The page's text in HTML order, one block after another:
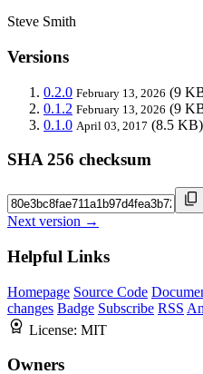
Steve Smith
Versions
0.2.0 February 13, 2026 (9
0.1.2 February 13, 2026 (9
0.1.0 April 03, 2017 (8.5 KB)
SHA 256 checksum
Next version →
Helpful Links
Homepage Source Code
changes Badge Subscribe RSS
License: MIT
Owners